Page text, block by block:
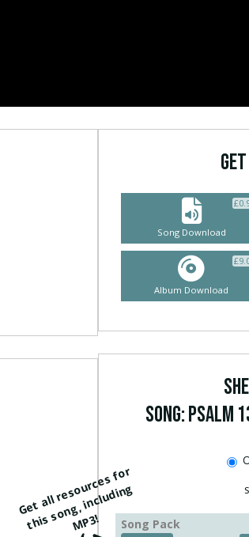
Song Download
£
Album Download
£
Song: Psalm
G
e
t
all
r
e
s
o
u
r
c
e
s
f
o
r
t
hi
s
s
o
n
g, i
n
cl
u
di
n
g
M
P
3! Song Pack